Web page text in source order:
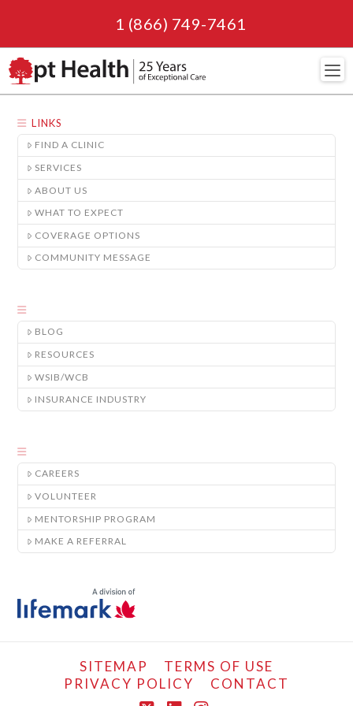
1 (866) 749-7461
LINKS
FIND A CLINIC
SERVICES
ABOUT US
WHAT TO EXPECT
COVERAGE OPTIONS
COMMUNITY MESSAGE
BLOG
RESOURCES
WSIB/WCB
INSURANCE INDUSTRY
CAREERS
VOLUNTEER
MENTORSHIP PROGRAM
MAKE A REFERRAL
SITEMAP
TERMS OF USE
PRIVACY POLICY
CONTACT